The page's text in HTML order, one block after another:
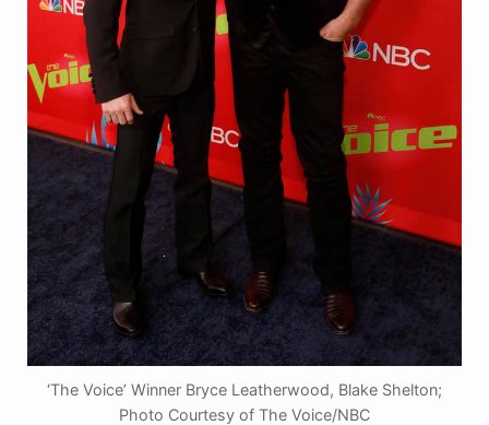
‘The Voice’ Winner Bryce Leatherwood, Blake Shelton;
Photo Courtesy of The Voice/NBC